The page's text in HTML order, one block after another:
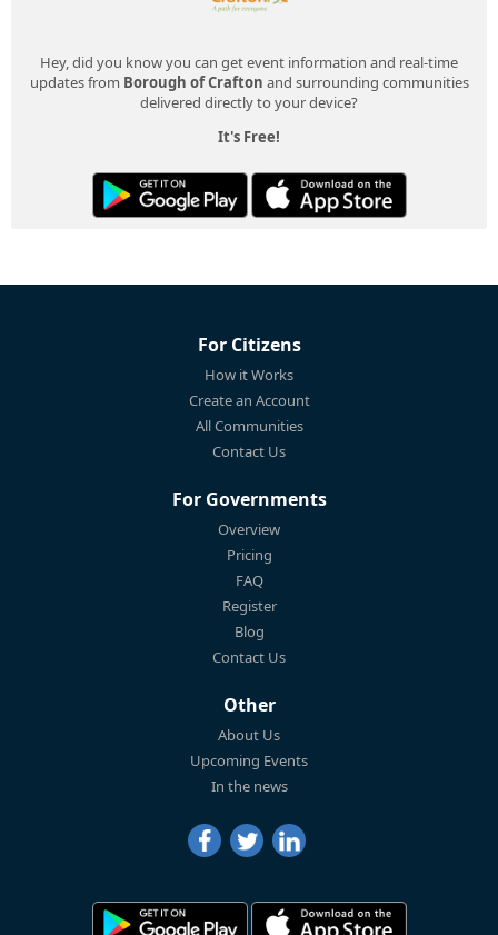
Hey, did you know you can get event information and real-time
updates from Borough of Crafton and surrounding communities
delivered directly to your device?
It's Free!
For Citizens
How it Works
Create an Account
All Communities
Contact Us
For Governments
Overview
Pricing
FAQ
Register
Blog
Contact Us
Other
About Us
Upcoming Events
In the news